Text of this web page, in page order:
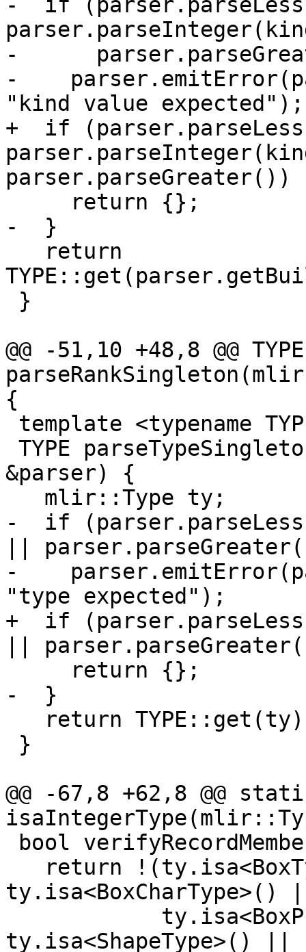
-  if
-
-
"kind value expected");
+  if
parser.parseGreater())
-  }
@@ -51,10 +48,8 @@ TYPE
{
&parser) {
-  if
||
-
"type expected");
+  if
||
-  }
@@ -67,8 +62,8 @@
ty.isa<BoxCharType>()
ty.isa<ShapeType>() ||